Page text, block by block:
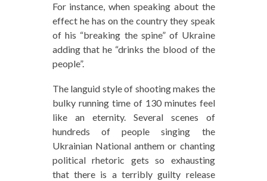
For instance, when speaking about the
effect he has on the country they speak
of his “breaking the spine” of Ukraine
adding that he “drinks the blood of the
people”.
The languid style of shooting makes the
bulky running time of 130 minutes feel
like an eternity. Several scenes of
hundreds of people singing the
Ukrainian National anthem or chanting
political rhetoric gets so exhausting
that there is a terribly guilty release